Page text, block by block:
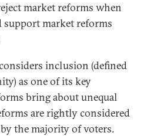
market reforms when
market reforms
inclusion (defined
as one of its key
bring about unequal
are rightly considered
the majority of voters.